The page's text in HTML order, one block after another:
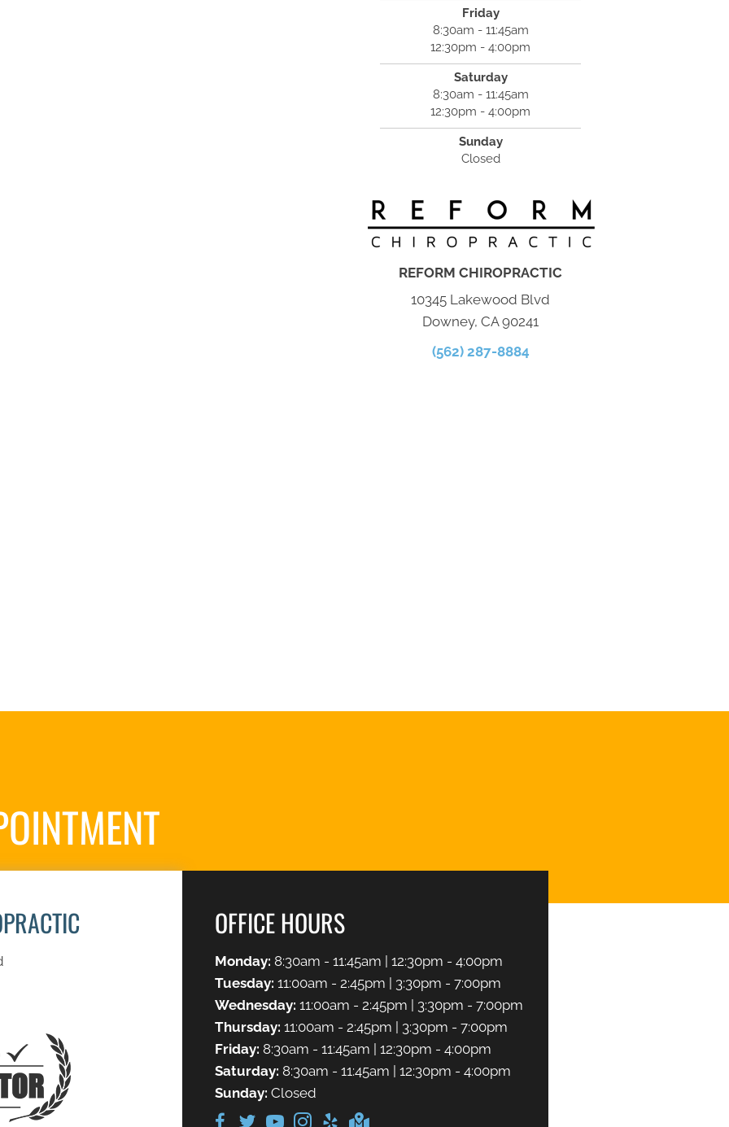
Friday
8:30am - 11:45am
12:30pm - 4:00pm
Saturday
8:30am - 11:45am
12:30pm - 4:00pm
Sunday
Closed
REFORM CHIROPRACTIC
10345 Lakewood Blvd
Downey, CA 90241
(562) 287-8884
OFFICE HOURS
Monday: 8:30am - 11:45am | 12:30pm - 4:00pm
Tuesday: 11:00am - 2:45pm | 3:30pm - 7:00pm
Wednesday: 11:00am - 2:45pm | 3:30pm - 7:00pm
Thursday: 11:00am - 2:45pm | 3:30pm - 7:00pm
Friday: 8:30am - 11:45am | 12:30pm - 4:00pm
Saturday: 8:30am - 11:45am | 12:30pm - 4:00pm
Sunday: Closed